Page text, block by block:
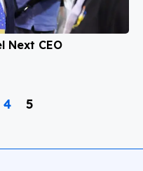
Next CEO
4 5